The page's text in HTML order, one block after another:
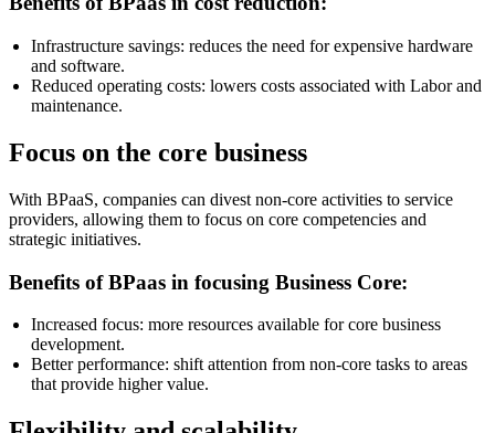
Infrastructure savings: reduces the need for expensive hardware
and software.
Reduced operating costs: lowers costs associated with Labor and
maintenance.
Focus on the core business
With BPaaS, companies can divest non-core activities to service
providers, allowing them to focus on core competencies and
strategic initiatives.
Benefits of BPaas in focusing Business Core:
Increased focus: more resources available for core business
development.
Better performance: shift attention from non-core tasks to areas
that provide higher value.